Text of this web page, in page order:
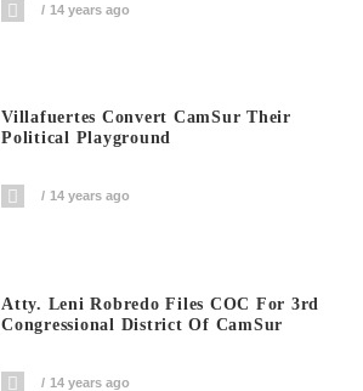
14 years ago
Villafuertes Convert CamSur Their
Political Playground
14 years ago
Atty. Leni Robredo Files COC For 3rd
Congressional District Of CamSur
14 years ago